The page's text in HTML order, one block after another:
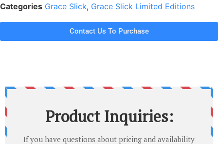
Categories Grace Slick, Grace Slick Limited Editions
Contact Us To Purchase